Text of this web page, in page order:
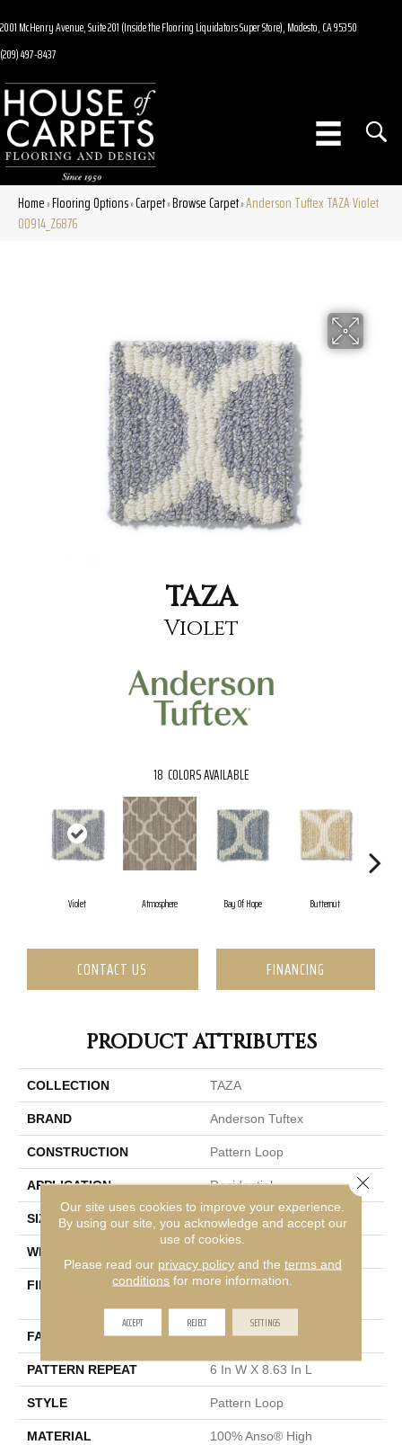
2001 McHenry Avenue, Suite 201 (Inside the Flooring Liquidators Super Store), Modesto, CA 95350
(209) 497-8437
Home»Flooring Options»Carpet»Browse Carpet»Anderson Tuftex TAZA Violet
00914_Z6876
TAZA
Violet
18 COLORS AVAILABLE
Violet Atmosphere Bay Of Hope Butternut
CONTACT US FINANCING
PRODUCT ATTRIBUTES
COLLECTION TAZA
BRAND Anderson Tuftex
CONSTRUCTION Pattern Loop
APPLICATION Residential
SIZE 12 Ft
WIDTH
FIBER
100% Anso® High
FACE WEIGHT 36 Oz/yd²
PATTERN REPEAT 6 In W X 8.63 In L
STYLE Pattern Loop
MATERIAL
100% Anso® High
Our site uses cookies to improve your experience.
By using our site, you acknowledge and accept our
use of cookies.
Please read our privacy policyand the terms and
conditions for more information.
ACCEPT REJECT SETTINGS
Close